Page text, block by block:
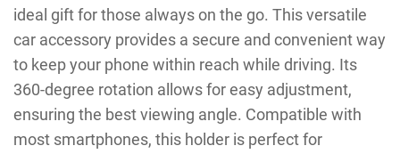
ideal gift for those always on the go. This versatile
car accessory provides a secure and convenient way
to keep your phone within reach while driving. Its
360-degree rotation allows for easy adjustment,
ensuring the best viewing angle. Compatible with
most smartphones, this holder is perfect for